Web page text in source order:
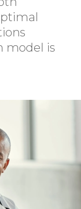
model is